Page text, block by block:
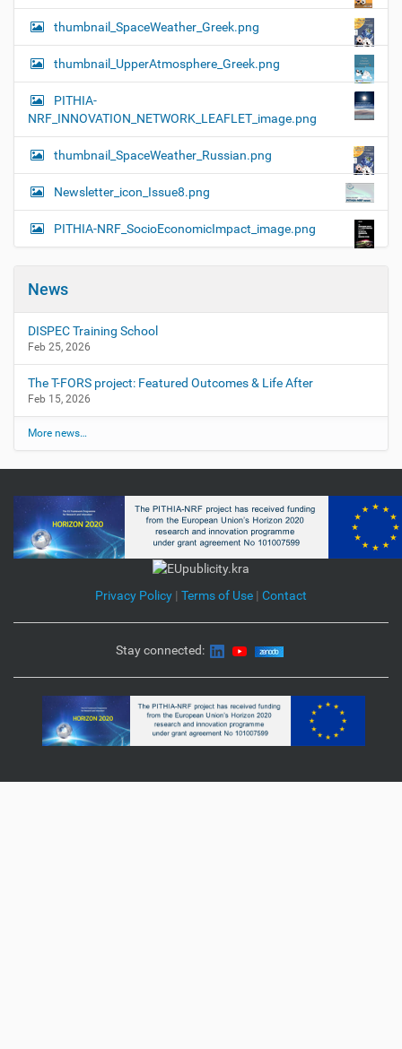
thumbnail_SpaceWeather_Greek.png
thumbnail_UpperAtmosphere_Greek.png
PITHIA-
NRF_INNOVATION_NETWORK_LEAFLET_image.png
thumbnail_SpaceWeather_Russian.png
Newsletter_icon_Issue8.png
PITHIA-NRF_SocioEconomicImpact_image.png
News
DISPEC Training School
Feb 25, 2026
The T-FORS project: Featured Outcomes & Life After
Feb 15, 2026
More news…
Privacy Policy | Terms of Use | Contact
Stay connected: